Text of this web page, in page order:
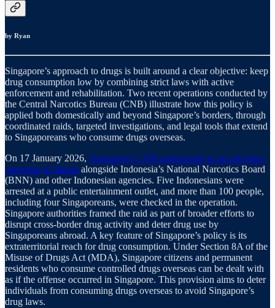
by Ryan
Singapore’s approach to drugs is built around a clear objective: keep
drug consumption low by combining strict laws with active
enforcement and rehabilitation. Two recent operations conducted by
the Central Narcotics Bureau (CNB) illustrate how this policy is
applied both domestically and beyond Singapore’s borders, through
coordinated raids, targeted investigations, and legal tools that extend
to Singaporeans who consume drugs overseas.
On 17 January 2026, Singapore’s CNB participated in an anti-drug
operation in Batam alongside Indonesia’s National Narcotics Board
(BNN) and other Indonesian agencies. Five Indonesians were
arrested at a public entertainment outlet, and more than 100 people,
including four Singaporeans, were checked in the operation.
Singapore authorities framed the raid as part of broader efforts to
disrupt cross-border drug activity and deter drug use by
Singaporeans abroad. A key feature of Singapore’s policy is its
extraterritorial reach for drug consumption. Under Section 8A of the
Misuse of Drugs Act (MDA), Singapore citizens and permanent
residents who consume controlled drugs overseas can be dealt with
as if the offense occurred in Singapore. This provision aims to deter
individuals from consuming drugs overseas to avoid Singapore’s
drug laws.